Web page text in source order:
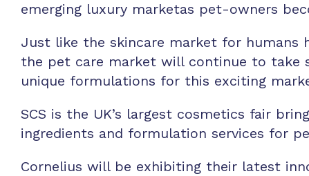
emerging luxury marketas pet-owners
Just like the skincare market for humans
the pet care market will continue to take
unique formulations for this exciting
SCS is the UK’s largest cosmetics fair
ingredients and formulation services for
Cornelius will be exhibiting their latest